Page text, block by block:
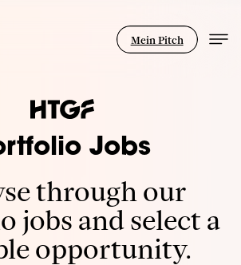
Mein Pitch
Jobs
through our
jobs and select a
opportunity.